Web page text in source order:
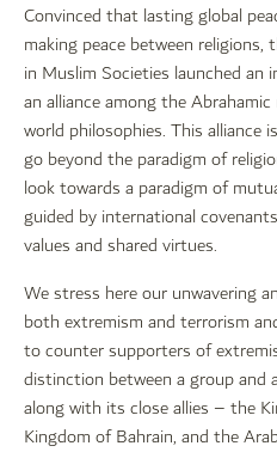
Convinced that lasting global
making peace between
in Muslim Societies launched
an alliance among the
world philosophies. This alliance
go beyond the paradigm of
look towards a paradigm of
guided by international
values and shared virtues.
We stress here our unwavering
both extremism and terrorism
to counter supporters of
distinction between a group and
along with its close allies – the
Kingdom of Bahrain, and the